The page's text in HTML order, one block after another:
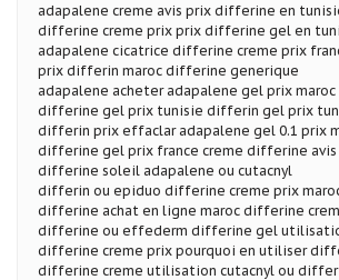
adapalene creme avis prix differine en
differine creme prix prix differine gel en
adapalene cicatrice differine creme prix
prix differin maroc differine generique
adapalene acheter adapalene gel prix maroc
differine gel prix tunisie differin gel prix
differin prix effaclar adapalene gel 0.1 prix
differine gel prix france creme differine avis
differine soleil adapalene ou cutacnyl
differin ou epiduo differine creme prix
differine achat en ligne maroc differine
differine ou effederm differine gel
differine creme prix pourquoi en utiliser
differine creme utilisation cutacnyl ou